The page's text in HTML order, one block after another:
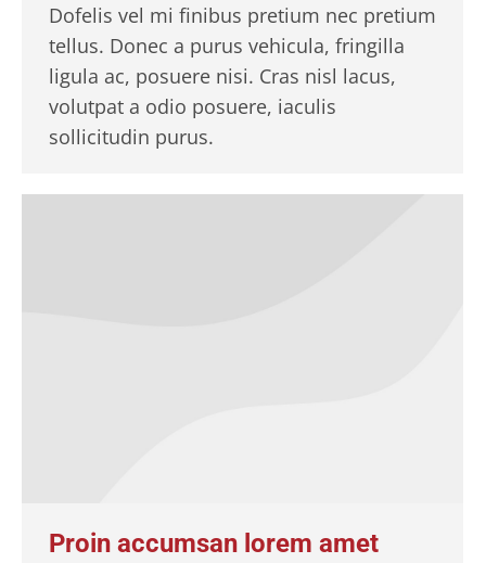
Dofelis vel mi finibus pretium nec pretium
tellus. Donec a purus vehicula, fringilla
ligula ac, posuere nisi. Cras nisl lacus,
volutpat a odio posuere, iaculis
sollicitudin purus.
Proin accumsan lorem amet